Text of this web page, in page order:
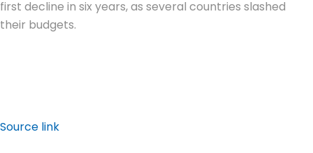
first decline in six years, as several countries slashed
their budgets.
Source link